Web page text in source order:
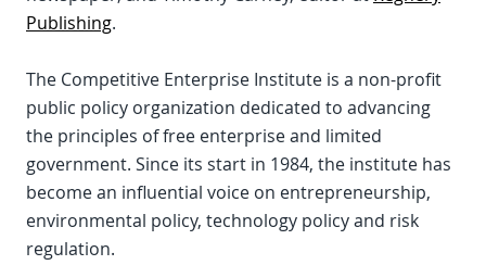
Publishing.
The Competitive Enterprise Institute is a non-profit
public policy organization dedicated to advancing
the principles of free enterprise and limited
government. Since its start in 1984, the institute has
become an influential voice on entrepreneurship,
environmental policy, technology policy and risk
regulation.